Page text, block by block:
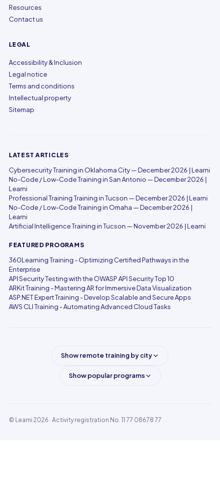
Resources
Contact us
LEGAL
Accessibility & Inclusion
Legal notice
Terms and conditions
Intellectual property
Sitemap
LATEST ARTICLES
Cybersecurity Training in Oklahoma City — December 2026 | Learni
No-Code / Low-Code Training in San Antonio — December 2026 |
Learni
Professional Training Training in Tucson — December 2026 | Learni
No-Code / Low-Code Training in Omaha — December 2026 |
Learni
Artificial Intelligence Training in Tucson — November 2026 | Learni
FEATURED PROGRAMS
360Learning Training - Optimizing Certified Pathways in the
Enterprise
API Security Testing with the OWASP API Security Top 10
ARKit Training - Mastering AR for Immersive Data Visualization
ASP.NET Expert Training - Develop Scalable and Secure Apps
AWS CLI Training - Automating Advanced Cloud Tasks
Show remote training by city
Show popular programs
© Learni 2026 · Activity registration No. 11 77 08678 77